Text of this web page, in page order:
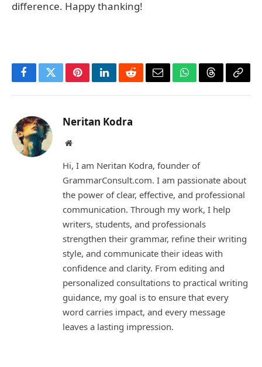
difference. Happy thanking!
FacebookTwitterPinterestLinkedInRedditEmailWhatsApp
ThreadsCopy
Neritan Kodra
Website
Hi, I am Neritan Kodra, founder of
GrammarConsult.com. I am passionate about
the power of clear, effective, and professional
communication. Through my work, I help
writers, students, and professionals
strengthen their grammar, refine their writing
style, and communicate their ideas with
confidence and clarity. From editing and
personalized consultations to practical writing
guidance, my goal is to ensure that every
word carries impact, and every message
leaves a lasting impression.